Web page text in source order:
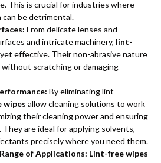
This is crucial for industries where
be detrimental.
From delicate lenses and
and intricate machinery, lint-
effective. Their non-abrasive nature
without scratching or damaging
By eliminating lint
wipes allow cleaning solutions to work
their cleaning power and ensuring
are ideal for applying solvents,
precisely where you need them.
of Applications: Lint-free wipes